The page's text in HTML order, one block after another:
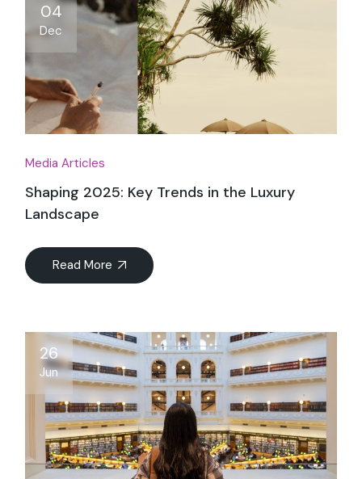
04
Dec
Media Articles
Shaping 2025: Key Trends in the Luxury
Landscape
Read More
26
Jun